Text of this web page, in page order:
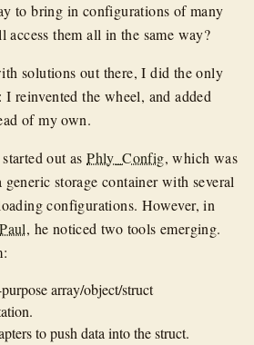
to bring in configurations of many
access them all in the same way?
solutions out there, I did the only
reinvented the wheel, and added
of my own.
out asPhly_Config, which was
generic storage container with several
configurations. However, in
Paul, he noticed two tools emerging.
array/object/struct
to push data into the struct.